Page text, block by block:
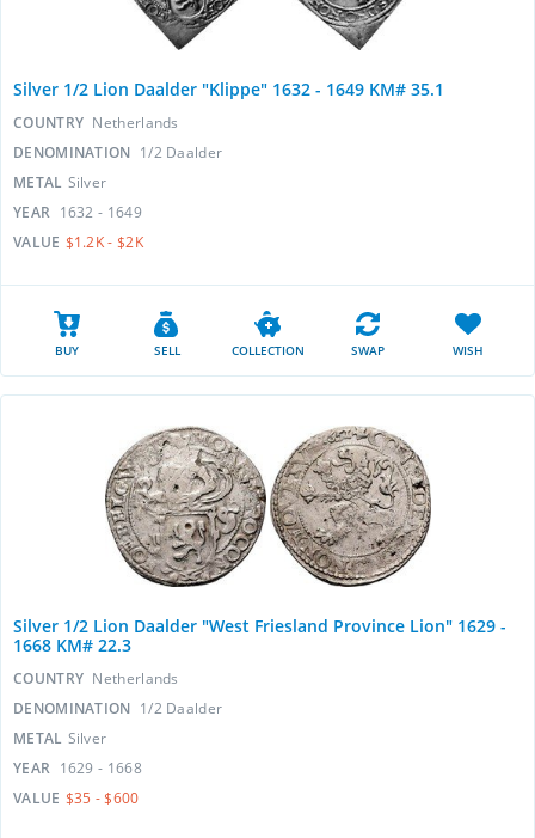
Silver 1/2 Lion Daalder "Klippe" 1632 - 1649 KM# 35.1
COUNTRY Netherlands
DENOMINATION 1/2 Daalder
METAL Silver
YEAR 1632 - 1649
VALUE $1.2K - $2K
BUY SELL COLLECTION SWAP WISH
Silver 1/2 Lion Daalder "West Friesland Province Lion" 1629 -
1668 KM# 22.3
COUNTRY Netherlands
DENOMINATION 1/2 Daalder
METAL Silver
YEAR 1629 - 1668
VALUE $35 - $600